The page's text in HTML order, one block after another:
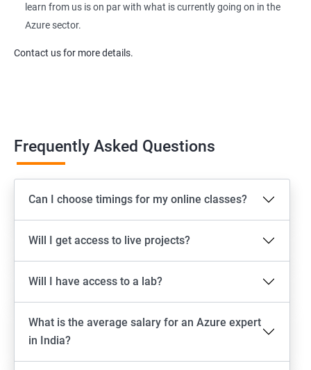
learn from us is on par with what is currently going on in the
Azure sector.
Contact us for more details.
Frequently Asked Questions
Can I choose timings for my online classes?
Will I get access to live projects?
Will I have access to a lab?
What is the average salary for an Azure expert
in India?